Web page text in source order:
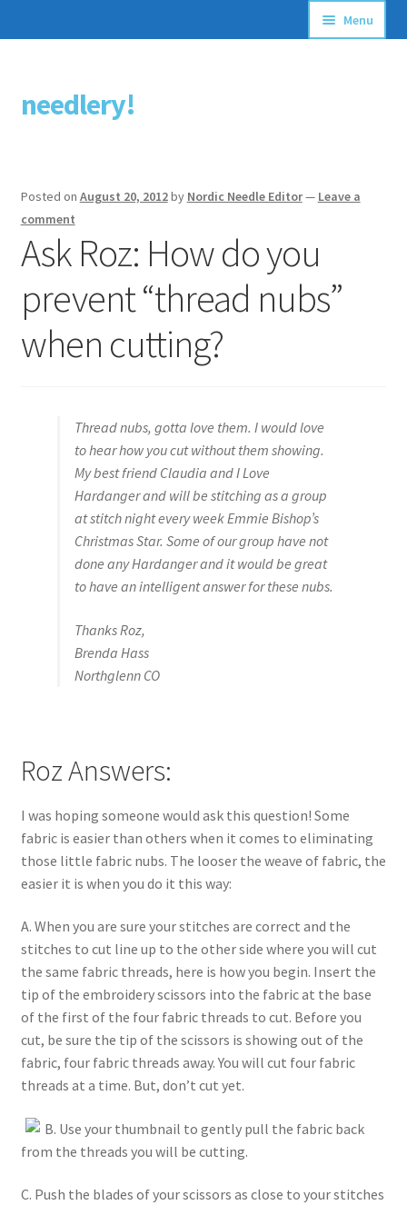
Skip
to
Skip
to
needlery!
Menu
Stitching Guides
Free Patterns
Posted on August 20, 2012by Nordic Needle Editor— Leave a
comment
Ask Roz: How do you
prevent “thread nubs”
when cutting?
Thread nubs, gotta love them. I would love
to hear how you cut without them showing.
My best friend Claudia and I Love
Hardanger and will be stitching as a group
at stitch night every week Emmie Bishop’s
Christmas Star. Some of our group have not
done any Hardanger and it would be great
to have an intelligent answer for these nubs.
Thanks Roz,
Brenda Hass
Northglenn CO
Roz Answers:
I was hoping someone would ask this question! Some
fabric is easier than others when it comes to eliminating
those little fabric nubs. The looser the weave of fabric, the
easier it is when you do it this way:
A. When you are sure your stitches are correct and the
stitches to cut line up to the other side where you will cut
the same fabric threads, here is how you begin. Insert the
tip of the embroidery scissors into the fabric at the base
of the first of the four fabric threads to cut. Before you
cut, be sure the tip of the scissors is showing out of the
fabric, four fabric threads away. You will cut four fabric
threads at a time. But, don’t cut yet.
B. Use your thumbnail to gently pull the fabric back
from the threads you will be cutting.
C. Push the blades of your scissors as close to your stitches